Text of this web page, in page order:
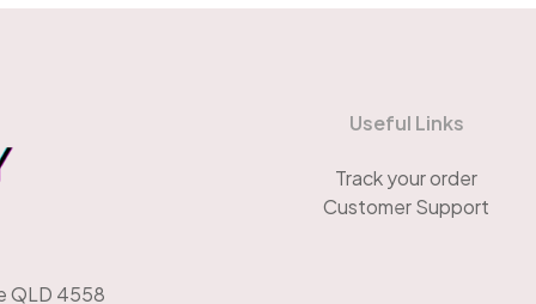
QLD 4558
Useful Links
Track your order
Customer Support